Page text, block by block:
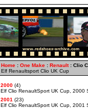
Home : One Make : Renault: Clio
Elf Renaultsport Clio UK Cup
2000 (4)
Elf Clio RenaultSport UK Cup, 2000
2001 (23)
Elf Clio RenaultSport UK Cup, 2001